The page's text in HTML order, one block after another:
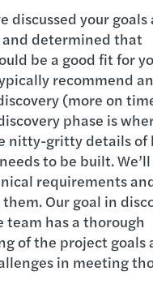
discussed your goals
determined that
be a good fit for
recommend
(more on
phase is
nitty-gritty details of
to be built.
requirements
Our goal in
team has a thorough
of the project goals
in meeting